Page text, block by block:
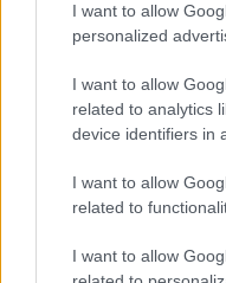
I want to allow
personalized
I want to allow
related to analytics
device identifiers in
I want to allow
related to
I want to allow
Privacy
Utilizziamo
tue informazioni
l'elaborazione.Leggi
di Mailchimp.
Potrai annullare
nostre e-mail.